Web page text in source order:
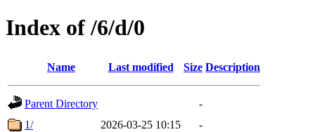
Index of /6/d/0
Name Last modified Size Description
Parent Directory
-
1/
2026-03-25 10:15 -